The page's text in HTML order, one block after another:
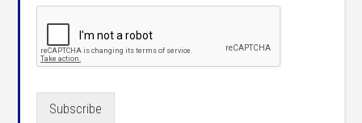
Subscribe